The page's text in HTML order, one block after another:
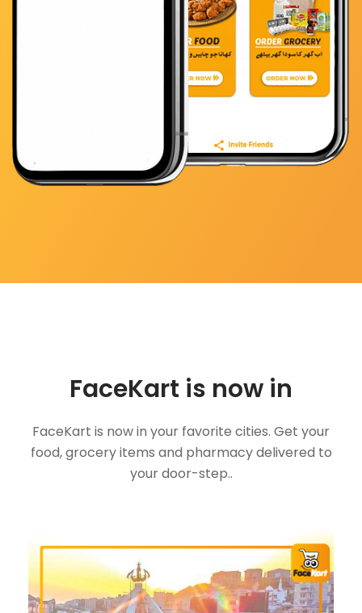
FaceKart is now in
FaceKart is now in your favorite cities. Get your
food, grocery items and pharmacy delivered to
your door-step..